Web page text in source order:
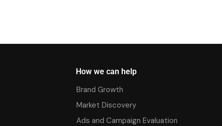
How we can help
Brand Growth
Market Discovery
Ads and Campaign Evaluation